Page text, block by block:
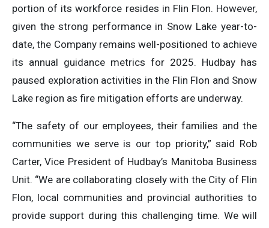
portion of its workforce resides in Flin Flon. However,
given the strong performance in Snow Lake year-to-
date, the Company remains well-positioned to achieve
its annual guidance metrics for 2025. Hudbay has
paused exploration activities in the Flin Flon and Snow
Lake region as fire mitigation efforts are underway.
“The safety of our employees, their families and the
communities we serve is our top priority,” said Rob
Carter, Vice President of Hudbay’s Manitoba Business
Unit. “We are collaborating closely with the City of Flin
Flon, local communities and provincial authorities to
provide support during this challenging time. We will